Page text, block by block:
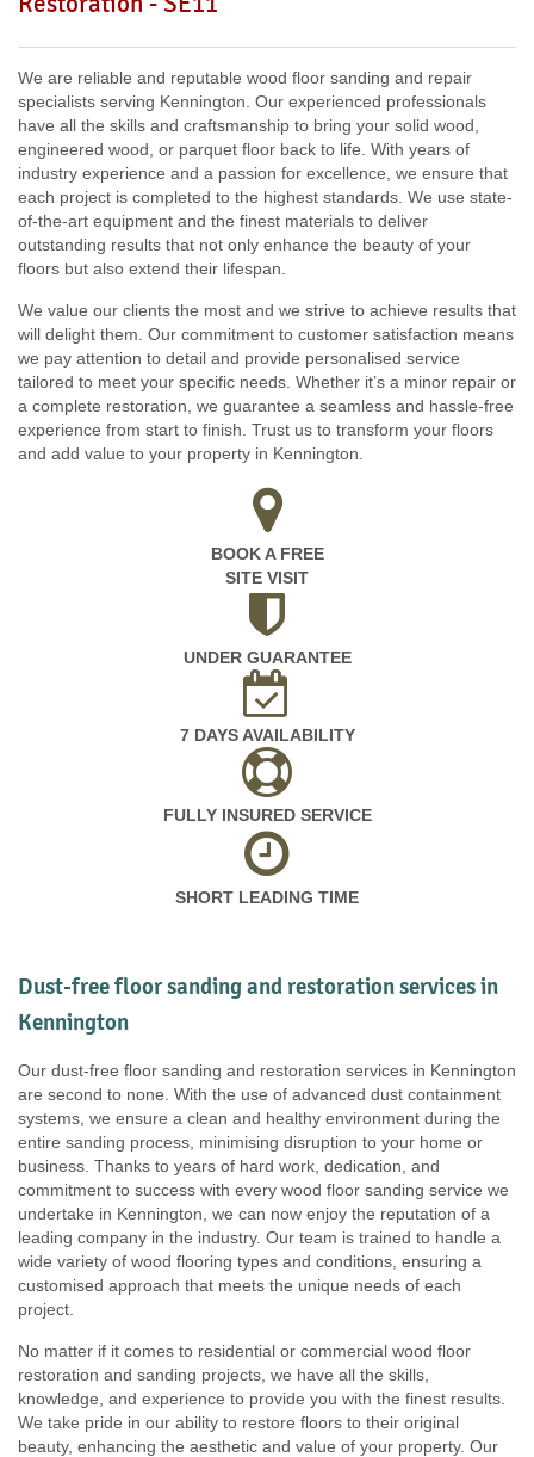
We are reliable and reputable wood floor sanding and repair
specialists serving Kennington. Our experienced professionals
have all the skills and craftsmanship to bring your solid wood,
engineered wood, or parquet floor back to life. With years of
industry experience and a passion for excellence, we ensure that
each project is completed to the highest standards. We use state-
of-the-art equipment and the finest materials to deliver
outstanding results that not only enhance the beauty of your
floors but also extend their lifespan.
We value our clients the most and we strive to achieve results that
will delight them. Our commitment to customer satisfaction means
we pay attention to detail and provide personalised service
tailored to meet your specific needs. Whether it’s a minor repair or
a complete restoration, we guarantee a seamless and hassle-free
experience from start to finish. Trust us to transform your floors
and add value to your property in Kennington.
BOOK A FREE
SITE VISIT
UNDER GUARANTEE
7 DAYS AVAILABILITY
FULLY INSURED SERVICE
SHORT LEADING TIME
Dust-free floor sanding and restoration services in
Kennington
Our dust-free floor sanding and restoration services in Kennington
are second to none. With the use of advanced dust containment
systems, we ensure a clean and healthy environment during the
entire sanding process, minimising disruption to your home or
business. Thanks to years of hard work, dedication, and
commitment to success with every wood floor sanding service we
undertake in Kennington, we can now enjoy the reputation of a
leading company in the industry. Our team is trained to handle a
wide variety of wood flooring types and conditions, ensuring a
customised approach that meets the unique needs of each
project.
No matter if it comes to residential or commercial wood floor
restoration and sanding projects, we have all the skills,
knowledge, and experience to provide you with the finest results.
We take pride in our ability to restore floors to their original
beauty, enhancing the aesthetic and value of your property. Our